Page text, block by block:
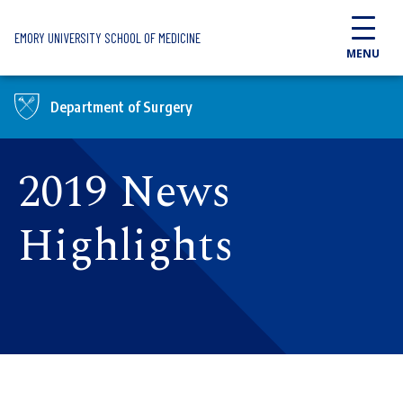
EMORY UNIVERSITY SCHOOL OF MEDICINE
MENU
Department of Surgery
2019 News
Highlights